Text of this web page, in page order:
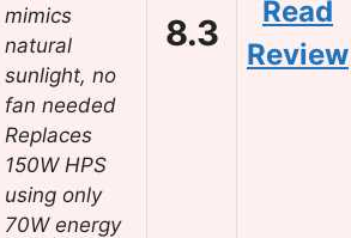
mimics
natural
sunlight, no
fan needed
Replaces
150W HPS
using only
70W energy
8.3
Read
Review